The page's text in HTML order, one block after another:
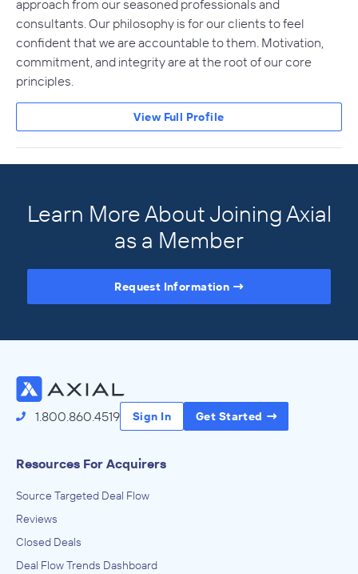
approach from our seasoned professionals and
consultants. Our philosophy is for our clients to feel
confident that we are accountable to them. Motivation,
commitment, and integrity are at the root of our core
principles.
View Full Profile
Learn More About Joining Axial
as a Member
Request Information
1.800.860.4519 Sign In Get Started
Resources For Acquirers
Source Targeted Deal Flow
Reviews
Closed Deals
Deal Flow Trends Dashboard